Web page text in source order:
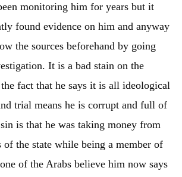
monitoring him for years but it
found evidence on him and anyway
the sources beforehand by going
It is a bad stain on the
fact that he says it is all ideological
trial means he is corrupt and full of
is that he was taking money from
of the state while being a member of
of the Arabs believe him now says